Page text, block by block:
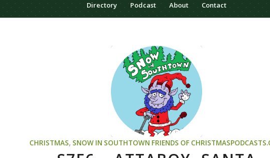
Directory Podcast About Contact
CHRISTMAS, SNOW IN SOUTHTOWN FRIENDS OF